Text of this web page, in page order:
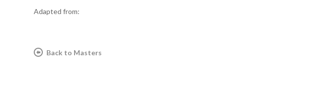
Adapted from:
Back to Masters